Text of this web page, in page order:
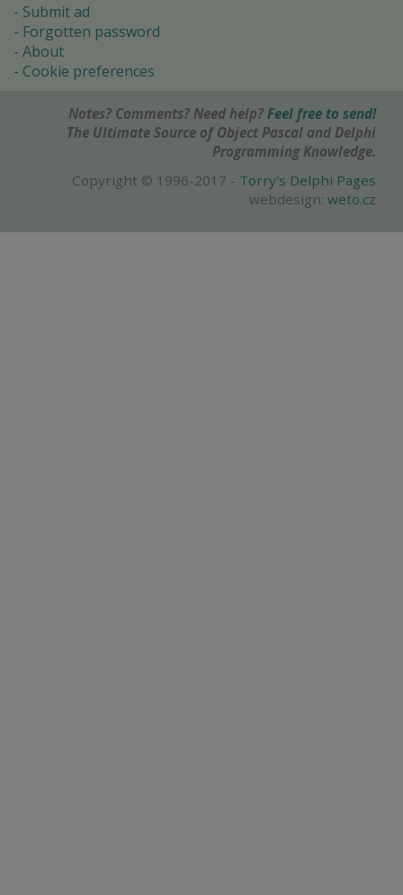
Submit ad
Forgotten password
About
Cookie preferences
Notes? Comments? Need help? Feel free to send!
The Ultimate Source of Object Pascal and Delphi
Programming Knowledge.
Copyright © 1996-2017 - Torry's Delphi Pages
webdesign: weto.cz